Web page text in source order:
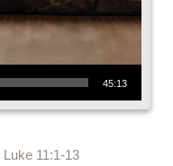
45:13
Luke 11:1-13